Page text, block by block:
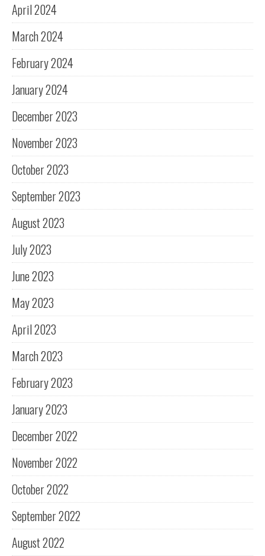
April 2024
March 2024
February 2024
January 2024
December 2023
November 2023
October 2023
September 2023
August 2023
July 2023
June 2023
May 2023
April 2023
March 2023
February 2023
January 2023
December 2022
November 2022
October 2022
September 2022
August 2022